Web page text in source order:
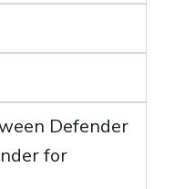
Defender
for